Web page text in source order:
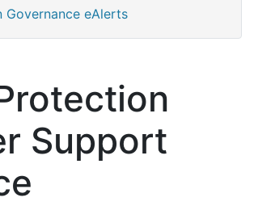
Governance eAlerts
Support